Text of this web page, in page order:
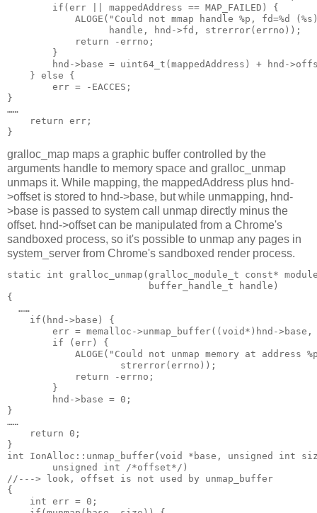
        if(err || mappedAddress == MAP_FAILED) {
ALOGE("Could not mmap handle %p, fd=%d
                  handle, hnd->fd, strerror(errno));
            return -errno;
        }
hnd->base = uint64_t(mappedAddress) + hnd-
    } else {
        err = -EACCES;
}
……
    return err;
gralloc_map maps a graphic buffer controlled by the
arguments handle to memory space and gralloc_unmap
unmaps it. While mapping, the mappedAddress plus hnd-
>offset is stored to hnd->base, but while unmapping, hnd-
>base is passed to system call unmap directly minus the
offset. hnd->offset can be manipulated from a Chrome's
sandboxed process, so it's possible to unmap any pages in
system_server from Chrome's sandboxed render process.
static int gralloc_unmap(gralloc_module_t const*
                         buffer_handle_t handle)
{
  ……
    if(hnd->base) {
err = memalloc->unmap_buffer((void*)hnd-
        if (err) {
ALOGE("Could not unmap memory at address
                    strerror(errno));
            return -errno;
        }
        hnd->base = 0;
}
……
    return 0;
}
int IonAlloc::unmap_buffer(void *base, unsigned int
unsigned int /
//---> look, offset is not used by unmap_buffer
{
    int err = 0;